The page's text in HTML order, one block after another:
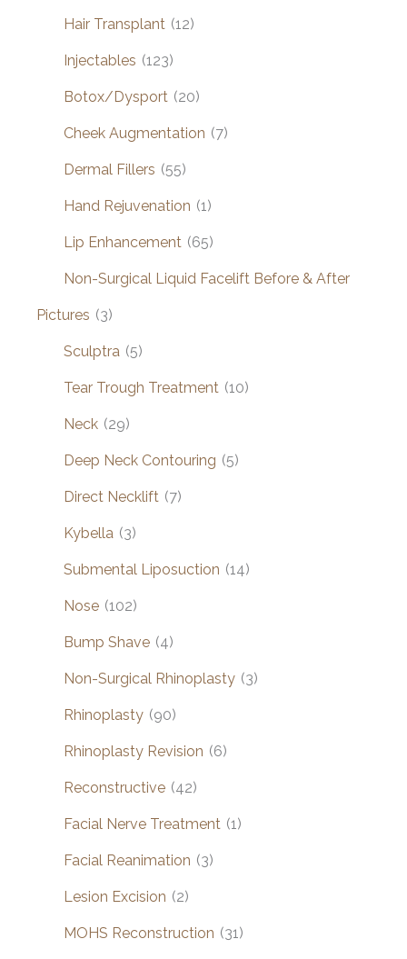
Hair Transplant (12)
Injectables (123)
Botox/Dysport (20)
Cheek Augmentation (7)
Dermal Fillers (55)
Hand Rejuvenation (1)
Lip Enhancement (65)
Non-Surgical Liquid Facelift Before & After
Pictures (3)
Sculptra (5)
Tear Trough Treatment (10)
Neck (29)
Deep Neck Contouring (5)
Direct Necklift (7)
Kybella (3)
Submental Liposuction (14)
Nose (102)
Bump Shave (4)
Non-Surgical Rhinoplasty (3)
Rhinoplasty (90)
Rhinoplasty Revision (6)
Reconstructive (42)
Facial Nerve Treatment (1)
Facial Reanimation (3)
Lesion Excision (2)
MOHS Reconstruction (31)